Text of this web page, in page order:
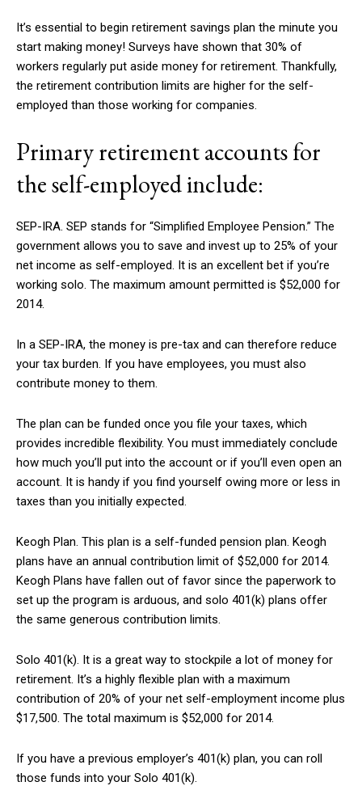
It’s essential to begin retirement savings plan the minute you
start making money! Surveys have shown that 30% of
workers regularly put aside money for retirement. Thankfully,
the retirement contribution limits are higher for the self-
employed than those working for companies.
Primary retirement accounts for
the self-employed include:
SEP-IRA. SEP stands for “Simplified Employee Pension.” The
government allows you to save and invest up to 25% of your
net income as self-employed. It is an excellent bet if you’re
working solo. The maximum amount permitted is $52,000 for
2014.
In a SEP-IRA, the money is pre-tax and can therefore reduce
your tax burden. If you have employees, you must also
contribute money to them.
The plan can be funded once you file your taxes, which
provides incredible flexibility. You must immediately conclude
how much you’ll put into the account or if you’ll even open an
account. It is handy if you find yourself owing more or less in
taxes than you initially expected.
Keogh Plan. This plan is a self-funded pension plan. Keogh
plans have an annual contribution limit of $52,000 for 2014.
Keogh Plans have fallen out of favor since the paperwork to
set up the program is arduous, and solo 401(k) plans offer
the same generous contribution limits.
Solo 401(k). It is a great way to stockpile a lot of money for
retirement. It’s a highly flexible plan with a maximum
contribution of 20% of your net self-employment income plus
$17,500. The total maximum is $52,000 for 2014.
If you have a previous employer’s 401(k) plan, you can roll
those funds into your Solo 401(k).